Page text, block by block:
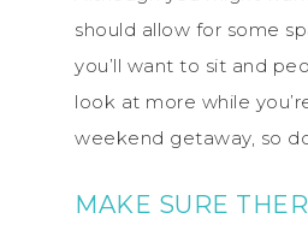
should allow for some
you’ll want to sit and
look at more while
weekend getaway, so
MAKE SURE